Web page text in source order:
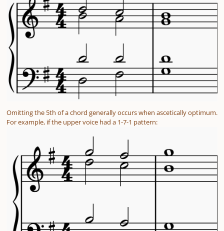
Omitting the 5th of a chord generally occurs when ascetically optimum.
For example, if the upper voice had a 1-7-1 pattern: